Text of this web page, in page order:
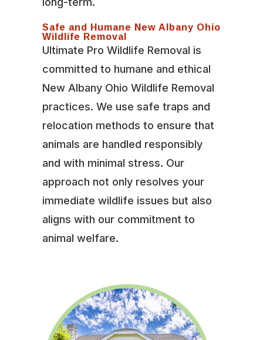
Safe and Humane New Albany Ohio
Wildlife Removal
Ultimate Pro Wildlife Removal is
committed to humane and ethical
New Albany Ohio Wildlife Removal
practices. We use safe traps and
relocation methods to ensure that
animals are handled responsibly
and with minimal stress. Our
approach not only resolves your
immediate wildlife issues but also
aligns with our commitment to
animal welfare.